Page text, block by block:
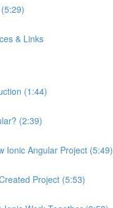
& Links
(1:44)
(2:39)
Ionic Angular Project (5:49)
Project (5:53)